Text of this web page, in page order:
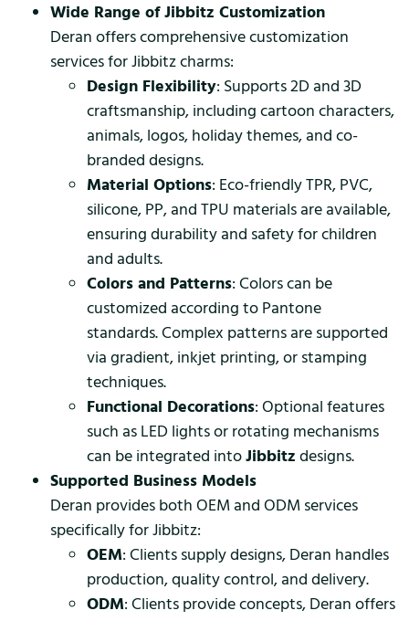
Wide Range of Jibbitz Customization
Deran offers comprehensive customization
services for Jibbitz charms:
Design Flexibility: Supports 2D and 3D
craftsmanship, including cartoon characters,
animals, logos, holiday themes, and co-
branded designs.
Material Options: Eco-friendly TPR, PVC,
silicone, PP, and TPU materials are available,
ensuring durability and safety for children
and adults.
Colors and Patterns: Colors can be
customized according to Pantone
standards. Complex patterns are supported
via gradient, inkjet printing, or stamping
techniques.
Functional Decorations: Optional features
such as LED lights or rotating mechanisms
can be integrated intoJibbitz designs.
Supported Business Models
Deran provides both OEM and ODM services
specifically for Jibbitz:
OEM: Clients supply designs, Deran handles
production, quality control, and delivery.
ODM: Clients provide concepts, Deran offers